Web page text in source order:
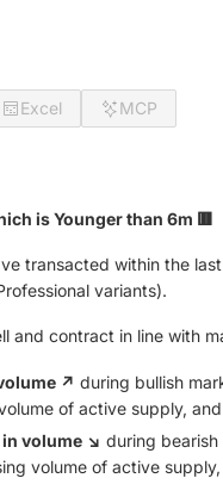
Excel MCP
is Younger than 6m 🟥
transacted within the
variants).
and contract in line with
↗️ during bullish
of active supply,
volume ↘️ during
volume of active